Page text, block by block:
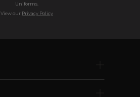
Uniforms.
View our Privacy Policy